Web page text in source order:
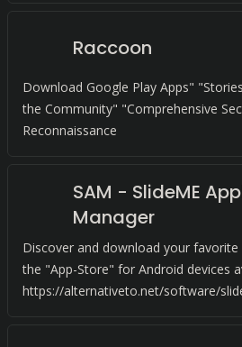
Raccoon
Download Google Play Apps"
the Community" "Comprehensive
Reconnaissance
SAM - SlideME
Manager
Discover and download your favorite
the "App-Store" for Android devices
https://alternativeto.net/software/